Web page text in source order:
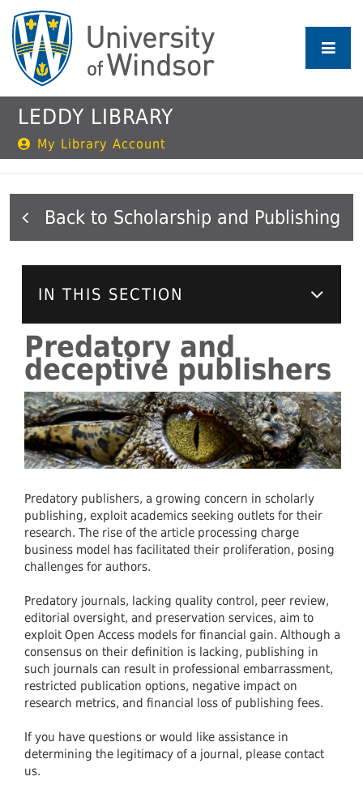
main
content
LEDDY LIBRARY
My Library Account
Scholarship and Publishing
IN THIS SECTION
Predatory and
deceptive publishers
Predatory publishers, a growing concern in scholarly
publishing, exploit academics seeking outlets for their
research. The rise of the article processing charge
business model has facilitated their proliferation, posing
challenges for authors.
Predatory journals, lacking quality control, peer review,
editorial oversight, and preservation services, aim to
exploit Open Access models for financial gain. Although a
consensus on their definition is lacking, publishing in
such journals can result in professional embarrassment,
restricted publication options, negative impact on
research metrics, and financial loss of publishing fees.
If you have questions or would like assistance in
determining the legitimacy of a journal, please contact
us.